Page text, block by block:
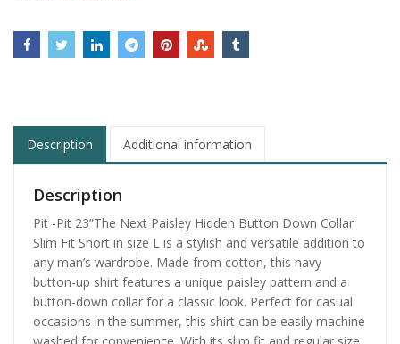
Description Additional information
Description
Pit -Pit 23”The Next Paisley Hidden Button Down Collar
Slim Fit Short in size L is a stylish and versatile addition to
any man’s wardrobe. Made from cotton, this navy
button-up shirt features a unique paisley pattern and a
button-down collar for a classic look. Perfect for casual
occasions in the summer, this shirt can be easily machine
washed for convenience. With its slim fit and regular size,